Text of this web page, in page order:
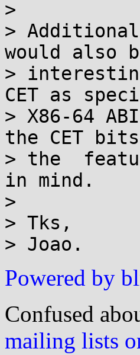
>
>
would also
>
CET as
> X86-64
the CET
> the
in mind.
>
> Tks,
Powered by
Confused
mailing lists